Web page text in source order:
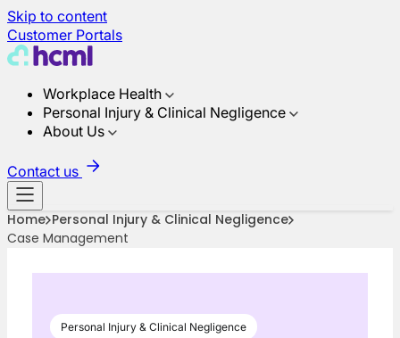
Skip to content
Customer Portals
Workplace Health
Personal Injury & Clinical Negligence
About Us
Contact us
Home Personal Injury & Clinical Negligence
Case Management
Personal Injury & Clinical Negligence